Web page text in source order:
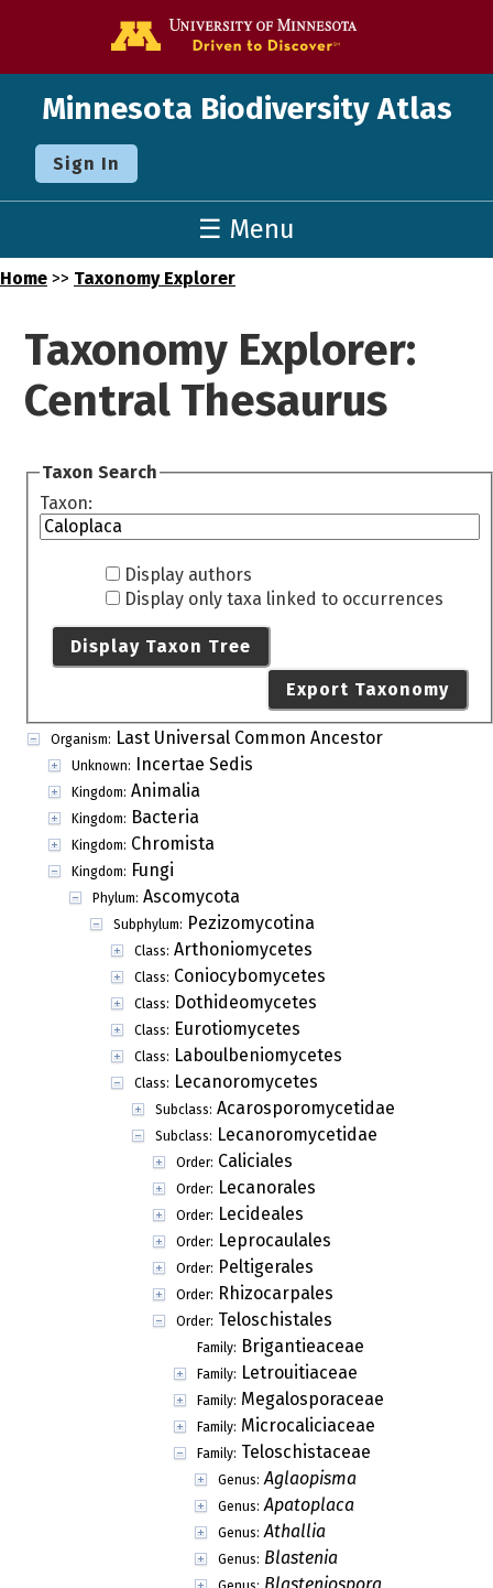
Minnesota Biodiversity Atlas
Sign In
☰ Menu
Home >> Taxonomy Explorer
Taxonomy Explorer:
Central Thesaurus
Taxon Search
Taxon:
Display authors
Display only taxa linked to occurrences
Display Taxon Tree
Export Taxonomy
Organism: Last Universal Common Ancestor
Unknown: Incertae Sedis
Kingdom: Animalia
Kingdom: Bacteria
Kingdom: Chromista
Kingdom: Fungi
Phylum: Ascomycota
Subphylum: Pezizomycotina
Class: Arthoniomycetes
Class: Coniocybomycetes
Class: Dothideomycetes
Class: Eurotiomycetes
Class: Laboulbeniomycetes
Class: Lecanoromycetes
Subclass: Acarosporomycetidae
Subclass: Lecanoromycetidae
Order: Caliciales
Order: Lecanorales
Order: Lecideales
Order: Leprocaulales
Order: Peltigerales
Order: Rhizocarpales
Order: Teloschistales
Family: Brigantieaceae
Family: Letrouitiaceae
Family: Megalosporaceae
Family: Microcaliciaceae
Family: Teloschistaceae
Genus: Aglaopisma
Genus: Apatoplaca
Genus: Athallia
Genus: Blastenia